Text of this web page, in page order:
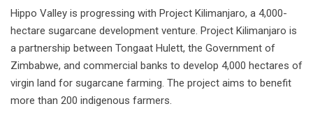
Hippo Valley is progressing with Project Kilimanjaro, a 4,000-
hectare sugarcane development venture. Project Kilimanjaro is
a partnership between Tongaat Hulett, the Government of
Zimbabwe, and commercial banks to develop 4,000 hectares of
virgin land for sugarcane farming. The project aims to benefit
more than 200 indigenous farmers.